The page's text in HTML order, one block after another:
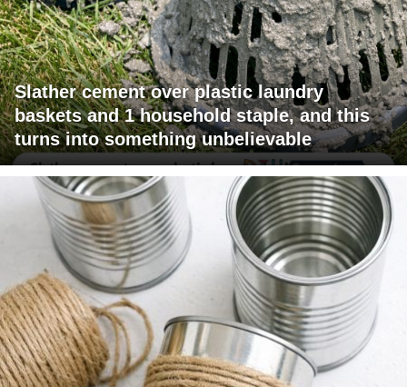
Slather cement over plastic laundry
baskets and 1 household staple, and this
turns into something unbelievable